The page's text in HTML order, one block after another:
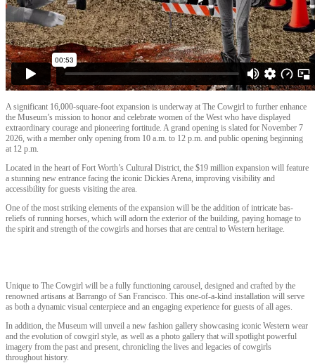
A significant 16,000-square-foot expansion is underway at The Cowgirl to further enhance
the Museum’s mission to honor and celebrate women of the West who have displayed
extraordinary courage and pioneering fortitude. A grand opening is slated for November 7
2026, with a member only opening from 10 a.m. to 12 p.m. and public opening beginning
at 12 p.m.
Located in the heart of Fort Worth’s Cultural District, the $19 million expansion will feature
a stunning new entrance facing the iconic Dickies Arena, improving visibility and
accessibility for guests visiting the area.
One of the most striking elements of the expansion will be the addition of intricate bas-
reliefs of running horses, which will adorn the exterior of the building, paying homage to
the spirit and strength of the cowgirls and horses that are central to Western heritage.
Unique to The Cowgirl will be a fully functioning carousel, designed and crafted by the
renowned artisans at Barrango of San Francisco. This one-of-a-kind installation will serve
as both a dynamic visual centerpiece and an engaging experience for guests of all ages.
In addition, the Museum will unveil a new fashion gallery showcasing iconic Western wear
and the evolution of cowgirl style, as well as a photo gallery that will spotlight powerful
imagery from the past and present, chronicling the lives and legacies of cowgirls
throughout history.